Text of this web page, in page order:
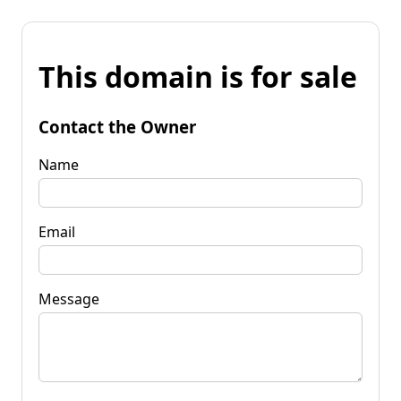
This domain is for sale
Contact the Owner
Name
Email
Message